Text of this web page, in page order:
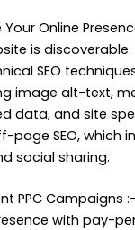
Online
is
SEO
image alt-text,
data, and site
page SEO, which
social sharing.
PPC Campaigns
with pay-